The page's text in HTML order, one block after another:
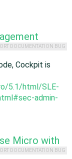
DOCUMENTATION BUG
Cockpit is
5.1/html/SLE-
admin-
Micro with
DOCUMENTATION BUG